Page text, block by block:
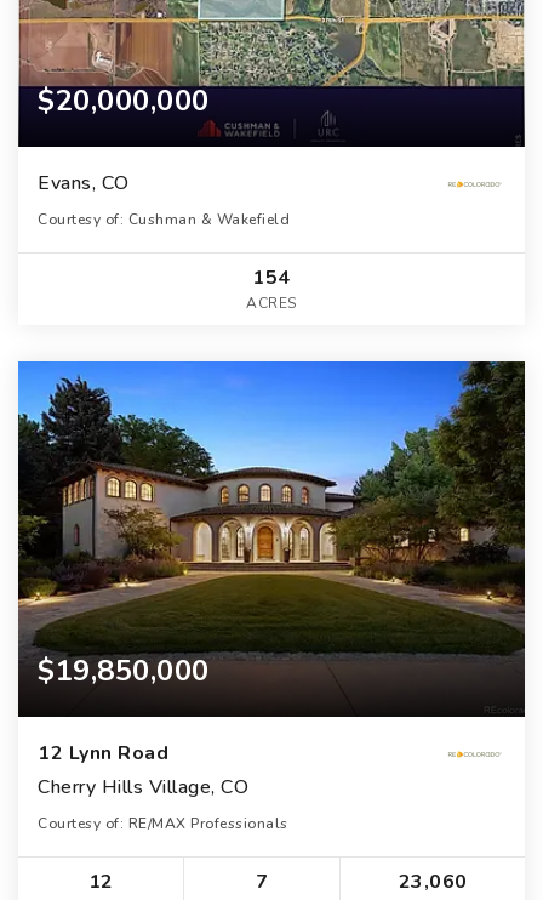
$20,000,000
Evans, CO
Courtesy of: Cushman & Wakefield
154
ACRES
$19,850,000
12 Lynn Road
Cherry Hills Village, CO
Courtesy of: RE/MAX Professionals
12 7 23,060